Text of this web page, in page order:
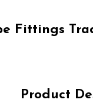
Fittings
Product